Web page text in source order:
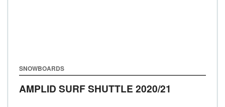
SNOWBOARDS
AMPLID SURF SHUTTLE 2020/21